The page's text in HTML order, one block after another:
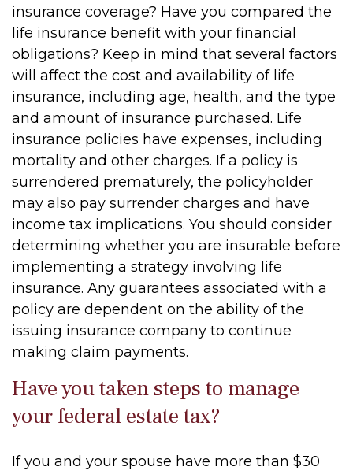
insurance coverage? Have you compared the
life insurance benefit with your financial
obligations? Keep in mind that several factors
will affect the cost and availability of life
insurance, including age, health, and the type
and amount of insurance purchased. Life
insurance policies have expenses, including
mortality and other charges. If a policy is
surrendered prematurely, the policyholder
may also pay surrender charges and have
income tax implications. You should consider
determining whether you are insurable before
implementing a strategy involving life
insurance. Any guarantees associated with a
policy are dependent on the ability of the
issuing insurance company to continue
making claim payments.
Have you taken steps to manage
your federal estate tax?
If you and your spouse have more than $30